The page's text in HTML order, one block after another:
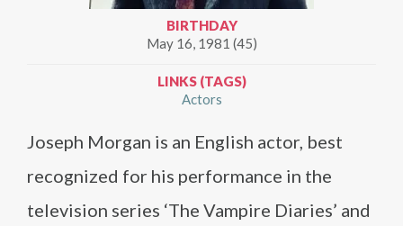
BIRTHDAY
May 16, 1981 (45)
LINKS (TAGS)
Actors
Joseph Morgan is an English actor, best
recognized for his performance in the
television series ‘The Vampire Diaries’ and